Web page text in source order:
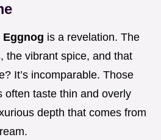
Eggnog is a revelation. The
the vibrant spice, and that
It’s incomparable. Those
often taste thin and overly
depth that comes from